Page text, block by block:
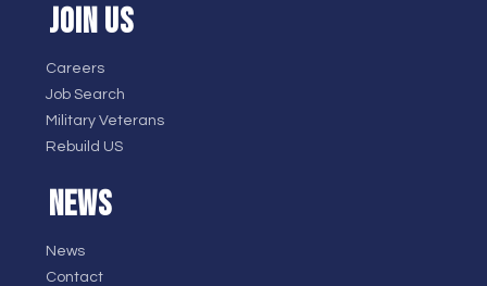
JOIN US
Careers
Job Search
Military Veterans
Rebuild US
NEWS
News
Contact